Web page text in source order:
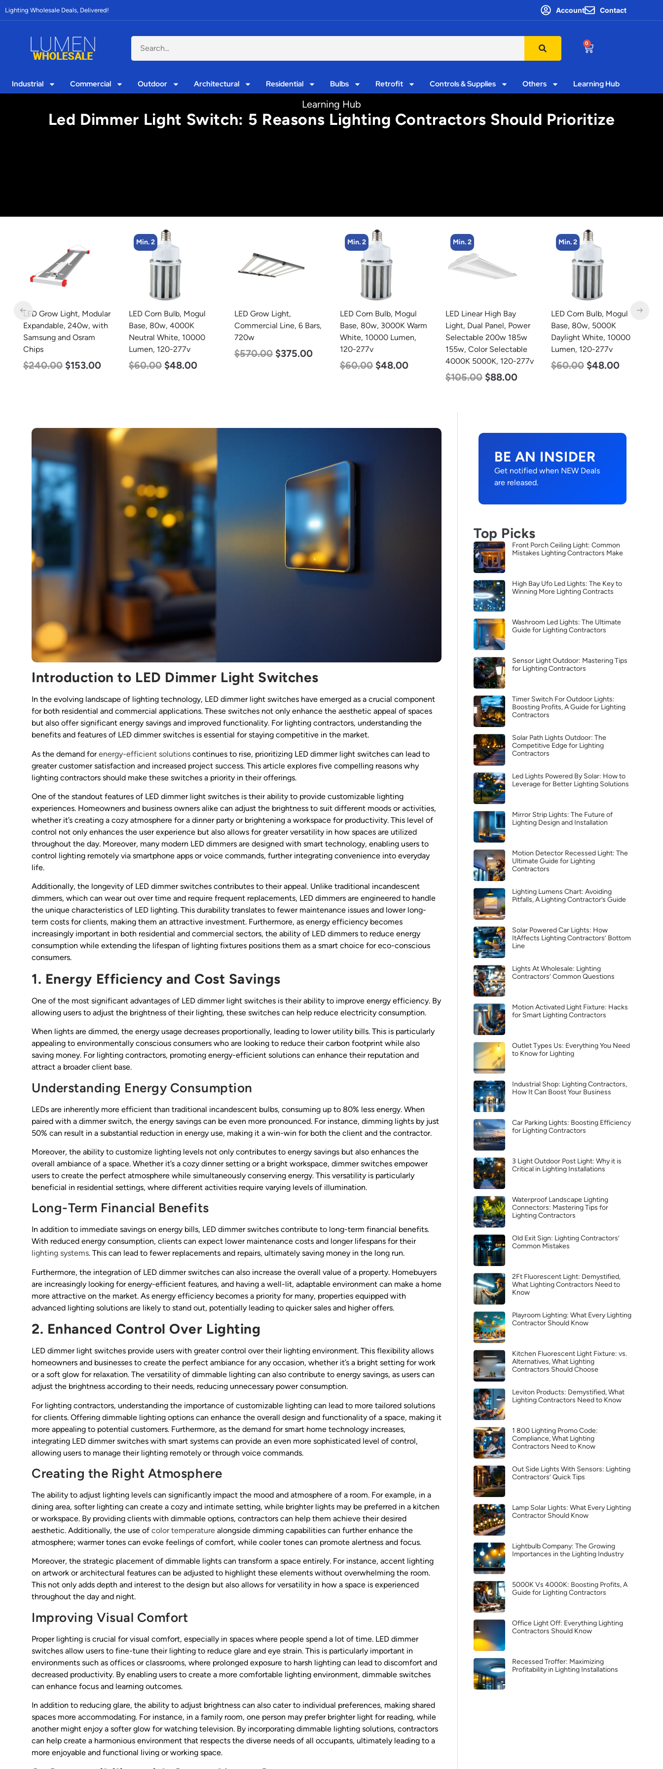
Lighting Wholesale Deals, Delivered! Account Contact
0
Industrial Commercial Outdoor Architectural Residential Bulbs Retrofit Controls & Supplies Others Learning Hub
Learning Hub
Led Dimmer Light Switch: 5 Reasons Lighting Contractors Should Prioritize
LED Corn Bulb, Mogul
Base, 80w, 4000K
Neutral White, 10000
Lumen, 120-277v
$60.00 $ 48.00
LED Grow Light,
Commercial Line, 6 Bars,
720w
$570.00 $375.00
LED Corn Bulb, Mogul
Base, 80w, 3000K Warm
White, 10000 Lumen,
120-277v
Min. 2
LED Linear High Bay
Light, Dual Panel, Power
Selectable 200w 185w
155w, Color Selectable
4000K 5000K, 120-277v
Min. 2
LED Corn Bulb, Mogul
Base, 80w, 5000K
Daylight White, 10000
Lumen, 120-277v
$60.00 $48.00
Min. 2
LED Corn Bulb, Mogul
Base, 125w, 4000K
Neutral White, 15700
Lumen, 120-277v
$80.00 $61.00
Introduction to LED Dimmer Light Switches
In the evolving landscape of lighting technology, LED dimmer light switches have emerged as a crucial component
for both residential and commercial applications. These switches not only enhance the aesthetic appeal of spaces
but also offer significant energy savings and improved functionality. For lighting contractors, understanding the
benefits and features of LED dimmer switches is essential for staying competitive in the market.
As the demand forenergy-efficient solutions continues to rise, prioritizing LED dimmer light switches can lead to
greater customer satisfaction and increased project success. This article explores five compelling reasons why
lighting contractors should make these switches a priority in their offerings.
One of the standout features of LED dimmer light switches is their ability to provide customizable lighting
experiences. Homeowners and business owners alike can adjust the brightness to suit different moods or activities,
whether it’s creating a cozy atmosphere for a dinner party or brightening a workspace for productivity. This level of
control not only enhances the user experience but also allows for greater versatility in how spaces are utilized
throughout the day. Moreover, many modern LED dimmers are designed with smart technology, enabling users to
control lighting remotely via smartphone apps or voice commands, further integrating convenience into everyday
life.
Additionally, the longevity of LED dimmer switches contributes to their appeal. Unlike traditional incandescent
dimmers, which can wear out over time and require frequent replacements, LED dimmers are engineered to handle
the unique characteristics of LED lighting. This durability translates to fewer maintenance issues and lower long-
term costs for clients, making them an attractive investment. Furthermore, as energy efficiency becomes
increasingly important in both residential and commercial sectors, the ability of LED dimmers to reduce energy
consumption while extending the lifespan of lighting fixtures positions them as a smart choice for eco-conscious
consumers.
1. Energy Efficiency and Cost Savings
One of the most significant advantages of LED dimmer light switches is their ability to improve energy efficiency. By
allowing users to adjust the brightness of their lighting, these switches can help reduce electricity consumption.
When lights are dimmed, the energy usage decreases proportionally, leading to lower utility bills. This is particularly
appealing to environmentally conscious consumers who are looking to reduce their carbon footprint while also
saving money. For lighting contractors, promoting energy-efficient solutions can enhance their reputation and
attract a broader client base.
Understanding Energy Consumption
LEDs are inherently more efficient than traditional incandescent bulbs, consuming up to 80% less energy. When
paired with a dimmer switch, the energy savings can be even more pronounced. For instance, dimming lights by just
50% can result in a substantial reduction in energy use, making it a win-win for both the client and the contractor.
Moreover, the ability to customize lighting levels not only contributes to energy savings but also enhances the
overall ambiance of a space. Whether it’s a cozy dinner setting or a bright workspace, dimmer switches empower
users to create the perfect atmosphere while simultaneously conserving energy. This versatility is particularly
beneficial in residential settings, where different activities require varying levels of illumination.
Long-Term Financial Benefits
In addition to immediate savings on energy bills, LED dimmer switches contribute to long-term financial benefits.
With reduced energy consumption, clients can expect lower maintenance costs and longer lifespans for their
lighting systems. This can lead to fewer replacements and repairs, ultimately saving money in the long run.
Furthermore, the integration of LED dimmer switches can also increase the overall value of a property. Homebuyers
are increasingly looking for energy-efficient features, and having a well-lit, adaptable environment can make a home
more attractive on the market. As energy efficiency becomes a priority for many, properties equipped with
advanced lighting solutions are likely to stand out, potentially leading to quicker sales and higher offers.
2. Enhanced Control Over Lighting
LED dimmer light switches provide users with greater control over their lighting environment. This flexibility allows
homeowners and businesses to create the perfect ambiance for any occasion, whether it’s a bright setting for work
or a soft glow for relaxation. The versatility of dimmable lighting can also contribute to energy savings, as users can
adjust the brightness according to their needs, reducing unnecessary power consumption.
For lighting contractors, understanding the importance of customizable lighting can lead to more tailored solutions
for clients. Offering dimmable lighting options can enhance the overall design and functionality of a space, making it
more appealing to potential customers. Furthermore, as the demand for smart home technology increases,
integrating LED dimmer switches with smart systems can provide an even more sophisticated level of control,
allowing users to manage their lighting remotely or through voice commands.
Creating the Right Atmosphere
The ability to adjust lighting levels can significantly impact the mood and atmosphere of a room. For example, in a
dining area, softer lighting can create a cozy and intimate setting, while brighter lights may be preferred in a kitchen
or workspace. By providing clients with dimmable options, contractors can help them achieve their desired
aesthetic. Additionally, the use of color temperature alongside dimming capabilities can further enhance the
atmosphere; warmer tones can evoke feelings of comfort, while cooler tones can promote alertness and focus.
Moreover, the strategic placement of dimmable lights can transform a space entirely. For instance, accent lighting
on artwork or architectural features can be adjusted to highlight these elements without overwhelming the room.
This not only adds depth and interest to the design but also allows for versatility in how a space is experienced
throughout the day and night.
Improving Visual Comfort
Proper lighting is crucial for visual comfort, especially in spaces where people spend a lot of time. LED dimmer
switches allow users to fine-tune their lighting to reduce glare and eye strain. This is particularly important in
environments such as offices or classrooms, where prolonged exposure to harsh lighting can lead to discomfort and
decreased productivity. By enabling users to create a more comfortable lighting environment, dimmable switches
can enhance focus and learning outcomes.
In addition to reducing glare, the ability to adjust brightness can also cater to individual preferences, making shared
spaces more accommodating. For instance, in a family room, one person may prefer brighter light for reading, while
another might enjoy a softer glow for watching television. By incorporating dimmable lighting solutions, contractors
can help create a harmonious environment that respects the diverse needs of all occupants, ultimately leading to a
more enjoyable and functional living or working space.
BE AN INSIDER
Get notified when NEW Deals
are released.
Top Picks
Front Porch Ceiling Light: Common
Mistakes Lighting Contractors Make
High Bay Ufo Led Lights: The Key to
Winning More Lighting Contracts
Washroom Led Lights: The Ultimate
Guide for Lighting Contractors
Sensor Light Outdoor: Mastering Tips
for Lighting Contractors
Timer Switch For Outdoor Lights:
Boosting Profits, A Guide for Lighting
Contractors
Solar Path Lights Outdoor: The
Competitive Edge for Lighting
Contractors
Led Lights Powered By Solar: How to
Leverage for Better Lighting Solutions
Mirror Strip Lights: The Future of
Lighting Design and Installation
Motion Detector Recessed Light: The
Ultimate Guide for Lighting
Contractors
Lighting Lumens Chart: Avoiding
Pitfalls, A Lighting Contractor’s Guide
Solar Powered Car Lights: How
ItAffects Lighting Contractors’ Bottom
Line
Lights At Wholesale: Lighting
Contractors’ Common Questions
Motion Activated Light Fixture: Hacks
for Smart Lighting Contractors
Outlet Types Us: Everything You Need
to Know for Lighting
Industrial Shop: Lighting Contractors,
How It Can Boost Your Business
Car Parking Lights: Boosting Efficiency
for Lighting Contractors
3 Light Outdoor Post Light: Why it is
Critical in Lighting Installations
Waterproof Landscape Lighting
Connectors: Mastering Tips for
Lighting Contractors
Old Exit Sign: Lighting Contractors’
Common Mistakes
2Ft Fluorescent Light: Demystified,
What Lighting Contractors Need to
Know
Playroom Lighting: What Every Lighting
Contractor Should Know
Kitchen Fluorescent Light Fixture: vs.
Alternatives, What Lighting
Contractors Should Choose
Leviton Products: Demystified, What
Lighting Contractors Need to Know
1 800 Lighting Promo Code:
Compliance, What Lighting
Contractors Need to Know
Out Side Lights With Sensors: Lighting
Contractors’ Quick Tips
Lamp Solar Lights: What Every Lighting
Contractor Should Know
Lightbulb Company: The Growing
Importances in the Lighting Industry
5000K Vs 4000K: Boosting Profits, A
Guide for Lighting Contractors
Office Light Off: Everything Lighting
Contractors Should Know
Recessed Troffer: Maximizing
Profitability in Lighting Installations